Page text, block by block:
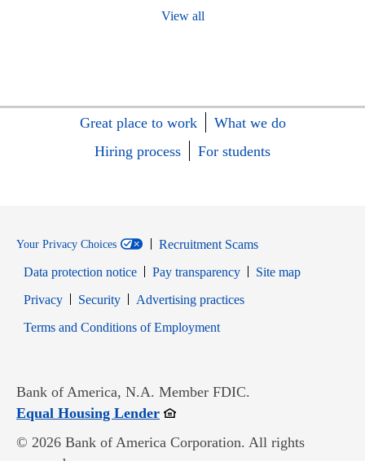
View all
Great place to work
What we do
Hiring process
For students
Your Privacy Choices
Recruitment Scams
Data protection notice
Pay transparency
Site map
PrivacyOpens in new window
SecurityOpens in new window
Advertising practices
Terms and Conditions of EmploymentOpens in new window
Bank of America, N.A. Member FDIC.
Equal Housing LenderOpens in new window
© 2026 Bank of America Corporation. All rights